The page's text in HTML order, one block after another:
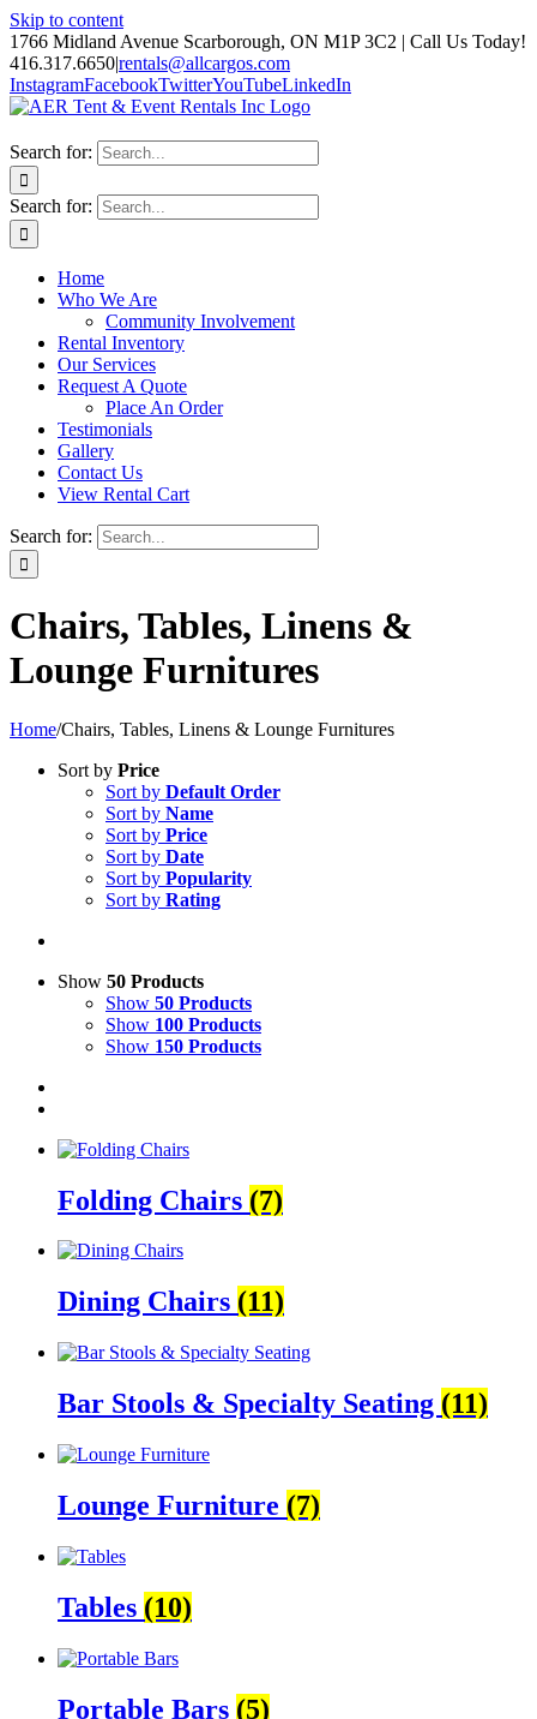
Skip to content
1766 Midland Avenue Scarborough, ON M1P 3C2 | Call Us Today!
416.317.6650|rentals@allcargos.com
InstagramFacebookTwitterYouTubeLinkedIn
Search for:
Search for:
Home
Who We Are
Community Involvement
Rental Inventory
Our Services
Request A Quote
Place An Order
Testimonials
Gallery
Contact Us
View Rental Cart
Search for:
Chairs, Tables, Linens &
Lounge Furnitures
Home/Chairs, Tables, Linens & Lounge Furnitures
Sort by Price
Sort by Default Order
Sort by Name
Sort by Price
Sort by Date
Sort by Popularity
Sort by Rating
Show 50 Products
Show 50 Products
Show 100 Products
Show 150 Products
Folding Chairs (7)
Dining Chairs (11)
Bar Stools & Specialty Seating (11)
Lounge Furniture (7)
Tables (10)
Portable Bars (5)